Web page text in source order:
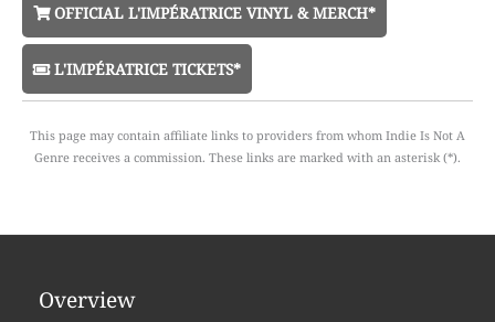
OFFICIAL L'IMPÉRATRICE VINYL & MERCH*
L'IMPÉRATRICE TICKETS*
This page may contain affiliate links to providers from whom Indie Is Not A
Genre receives a commission. These links are marked with an asterisk (*).
Overview